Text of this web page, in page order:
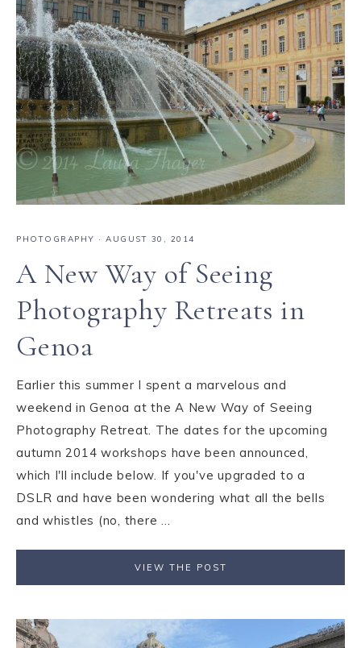
PHOTOGRAPHY · AUGUST 30, 2014
A New Way of Seeing
Photography Retreats in
Genoa
Earlier this summer I spent a marvelous and
weekend in Genoa at the A New Way of Seeing
Photography Retreat. The dates for the upcoming
autumn 2014 workshops have been announced,
which I'll include below. If you've upgraded to a
DSLR and have been wondering what all the bells
and whistles (no, there ...
VIEW THE POST